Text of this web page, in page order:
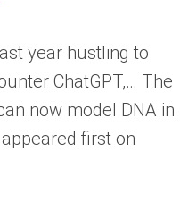
year hustling to
ChatGPT,… The
now model DNA in
first on